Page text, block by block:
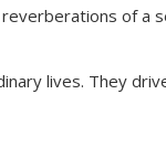
of a
lives. They